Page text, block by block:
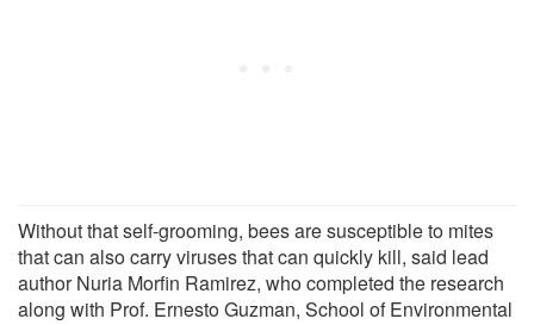
Without that self-grooming, bees are susceptible to mites
that can also carry viruses that can quickly kill, said lead
author Nuria Morfin Ramirez, who completed the research
along with Prof. Ernesto Guzman, School of Environmental